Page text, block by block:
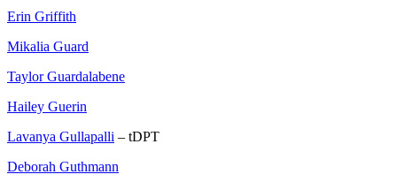
Erin Griffith
Mikalia Guard
Taylor Guardalabene
Hailey Guerin
Lavanya Gullapalli – tDPT
Deborah Guthmann